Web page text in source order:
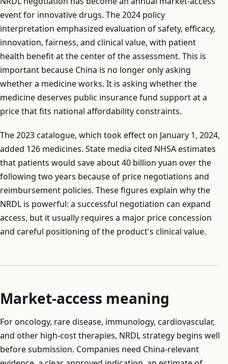
event for innovative drugs. The 2024 policy
interpretation emphasized evaluation of safety, efficacy,
innovation, fairness, and clinical value, with patient
health benefit at the center of the assessment. This is
important because China is no longer only asking
whether a medicine works. It is asking whether the
medicine deserves public insurance fund support at a
price that fits national affordability constraints.
The 2023 catalogue, which took effect on January 1, 2024,
added 126 medicines. State media cited NHSA estimates
that patients would save about 40 billion yuan over the
following two years because of price negotiations and
reimbursement policies. These figures explain why the
NRDL is powerful: a successful negotiation can expand
access, but it usually requires a major price concession
and careful positioning of the product's clinical value.
Market-access meaning
For oncology, rare disease, immunology, cardiovascular,
and other high-cost therapies, NRDL strategy begins well
before submission. Companies need China-relevant